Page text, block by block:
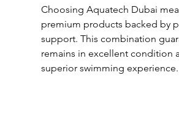
Choosing Aquatech Dubai
premium products backed by
support. This combination
remains in excellent condition
superior swimming experience.